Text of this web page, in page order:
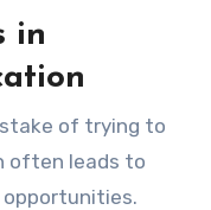
in
of trying to
often leads to
opportunities.